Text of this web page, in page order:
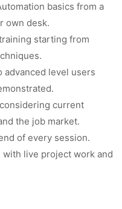
basics from a
own desk.
starting from
advanced level users
current
the job market.
of every session.
live project work and